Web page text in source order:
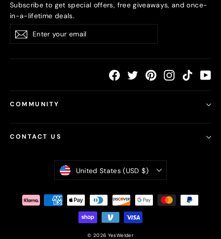
Subscribe to get special offers, free giveaways, and once-
in-a-lifetime deals.
your
Subscribe
Facebook
Twitter PinterestInstagram
TikTok
COMMUNITY
CONTACT US
Currency
United States (USD $)
© 2026 YesWelder